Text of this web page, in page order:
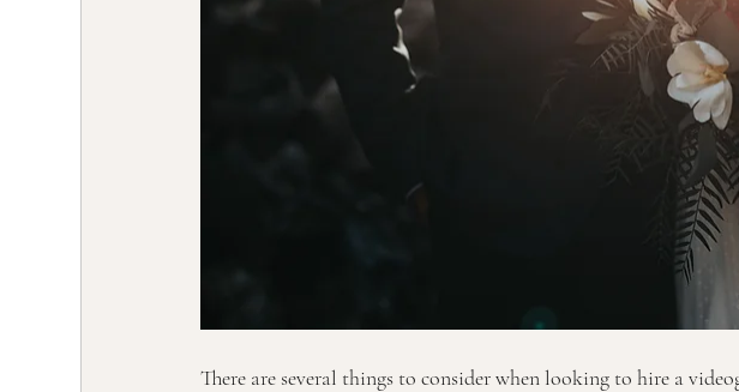
There are several things to consider when looking to hire a